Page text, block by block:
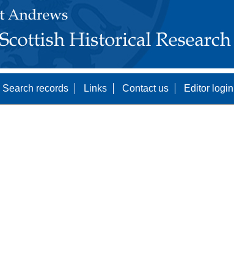
Search records Links Contact us Editor login